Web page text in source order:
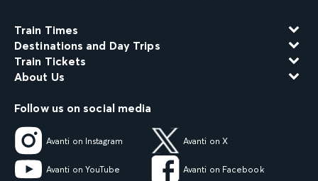
Train Times
Destinations and Day Trips
Train Tickets
About Us
Follow us on social media
Avanti on Instagram Avanti on X
Avanti on YouTube Avanti on Facebook